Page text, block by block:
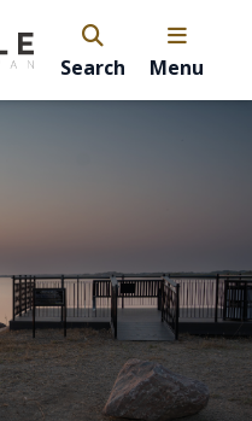
Search Menu